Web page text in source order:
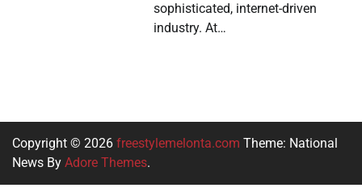
sophisticated, internet-driven
industry. At…
Copyright © 2026 freestylemelonta.com Theme: National
News By Adore Themes.